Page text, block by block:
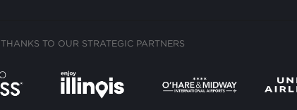
THANKS TO OUR STRATEGIC PARTNERS